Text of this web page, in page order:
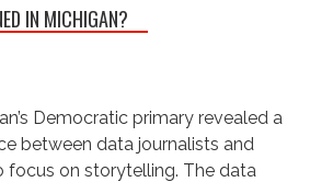
IN MICHIGAN?
Democratic primary revealed a
between data journalists and
focus on storytelling. The data